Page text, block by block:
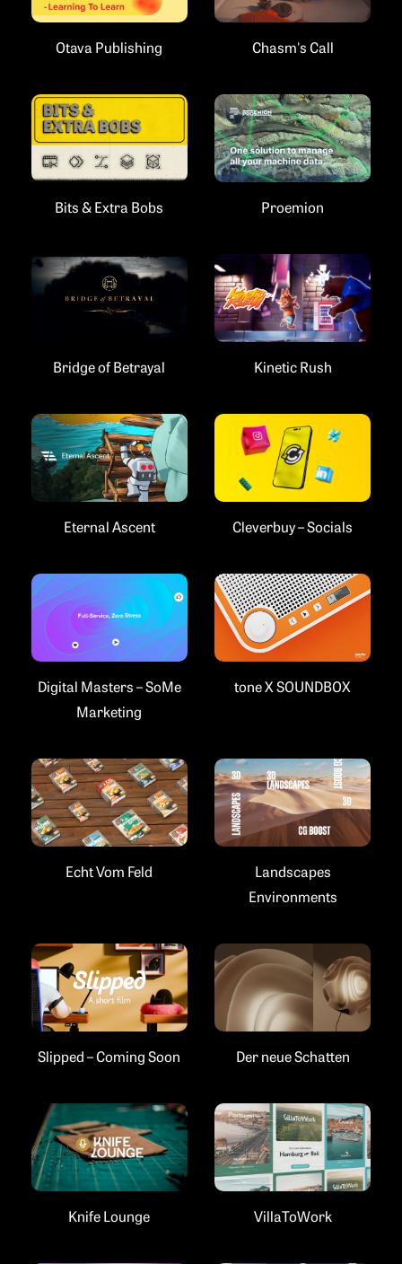
Otava Publishing Chasm's Call
Bits & Extra Bobs Proemion
Bridge of Betrayal Kinetic Rush
Eternal Ascent Cleverbuy – Socials
Digital Masters – SoMe
Marketing
tone X SOUNDBOX
Echt Vom Feld
Landscapes
Environments
Slipped – Coming Soon Der neue Schatten
Knife Lounge VillaToWork